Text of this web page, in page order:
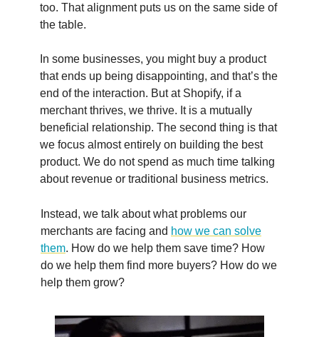
too. That alignment puts us on the same side of
the table.
In some businesses, you might buy a product
that ends up being disappointing, and that’s the
end of the interaction. But at Shopify, if a
merchant thrives, we thrive. It is a mutually
beneficial relationship. The second thing is that
we focus almost entirely on building the best
product. We do not spend as much time talking
about revenue or traditional business metrics.
Instead, we talk about what problems our
merchants are facing and how we can solve
them. How do we help them save time? How
do we help them find more buyers? How do we
help them grow?